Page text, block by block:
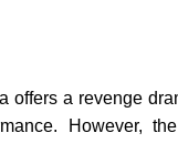
offers a revenge
However,